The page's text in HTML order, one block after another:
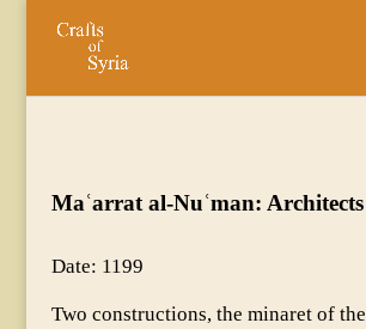
Maʿarrat al-Nuʿman: Architects
Date: 1199
Two constructions, the minaret of the